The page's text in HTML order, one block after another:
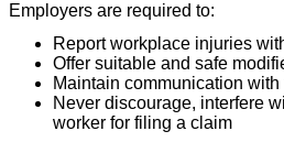
Employers are required to:
Report workplace injuries
Offer suitable and safe
Maintain communication
Never discourage, interfere
worker for filing a claim